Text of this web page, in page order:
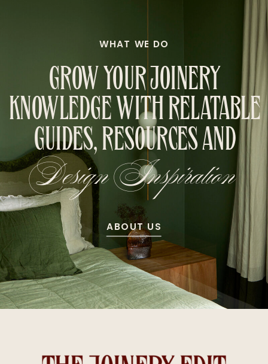
WHAT WE DO
GROW YOUR JOINERY
KNOWLEDGE WITH RELATABLE
GUIDES, RESOURCES AND
ABOUT US
Design Inspiration